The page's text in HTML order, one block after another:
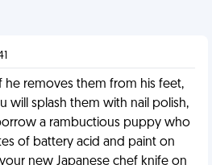
he removes them from his feet,
will splash them with nail polish,
a rambuctious puppy who
of battery acid and paint on
new Japanese chef knife on